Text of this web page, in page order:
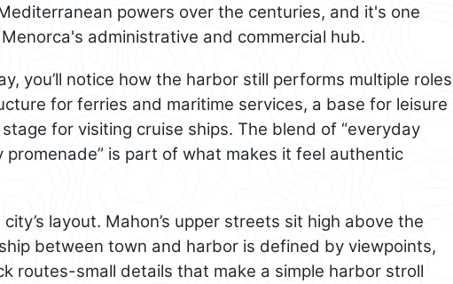
powers over the centuries, and it's one
administrative and commercial hub.
you’ll notice how the harbor still performs multiple roles
for ferries and maritime services, a base for leisure
for visiting cruise ships. The blend of “everyday
promenade” is part of what makes it feel authentic
layout. Mahon’s upper streets sit high above the
between town and harbor is defined by viewpoints,
routes-small details that make a simple harbor stroll